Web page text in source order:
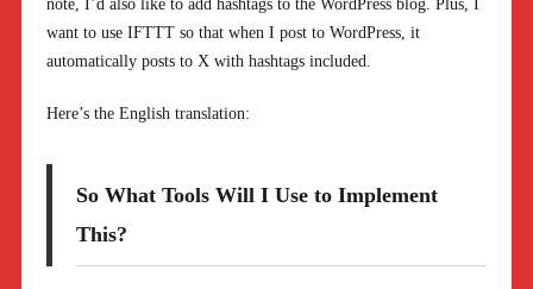
note, I’d also like to add hashtags to the WordPress blog. Plus, I
want to use IFTTT so that when I post to WordPress, it
automatically posts to X with hashtags included.
Here’s the English translation:
So What Tools Will I Use to Implement
This?